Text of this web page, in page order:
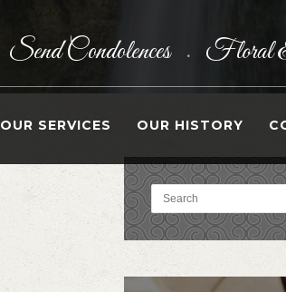
Send Condolences • Floral
OUR SERVICES OUR HISTORY